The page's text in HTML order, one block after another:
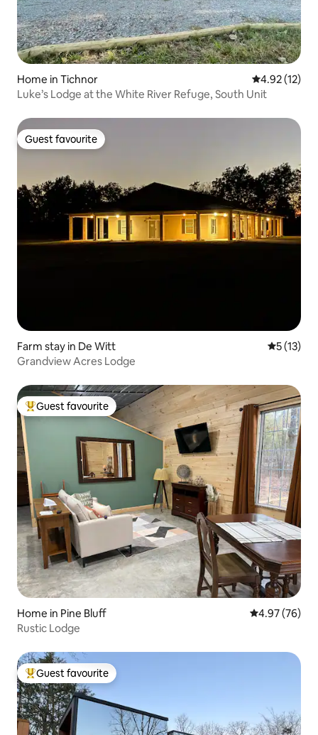
Home in Tichnor 4.92 out of 5
4.92 (12)
Luke’s Lodge at the White River Refuge, South Unit
Guest favourite
Guest favourite
Farm stay in De Witt 5 out of 5
5 (13)
Grandview Acres Lodge
Top guest favourite
Guest favourite
Home in Pine Bluff 4.97 out of 5
4.97 (76)
Rustic Lodge
Top guest favourite
Guest favourite